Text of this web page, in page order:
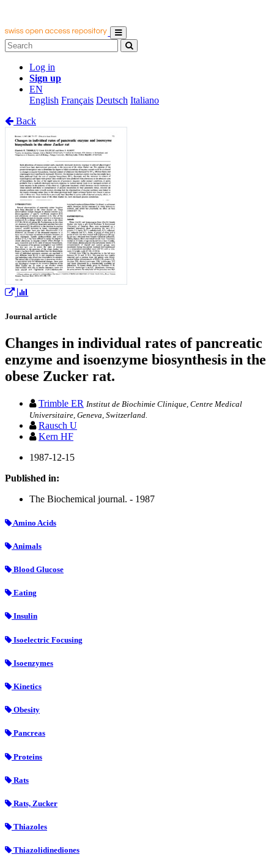
Log in
Sign up
EN
English Français Deutsch Italiano
Back
Journal article
Changes in individual rates of pancreatic
enzyme and isoenzyme biosynthesis in the
obese Zucker rat.
Trimble ER Institut de Biochimie Clinique, Centre Medical
Universitaire, Geneva, Switzerland.
Rausch U
Kern HF
1987-12-15
Published in:
The Biochemical journal. - 1987
Amino Acids
Animals
Blood Glucose
Eating
Insulin
Isoelectric Focusing
Isoenzymes
Kinetics
Obesity
Pancreas
Proteins
Rats
Rats, Zucker
Thiazoles
Thiazolidinediones